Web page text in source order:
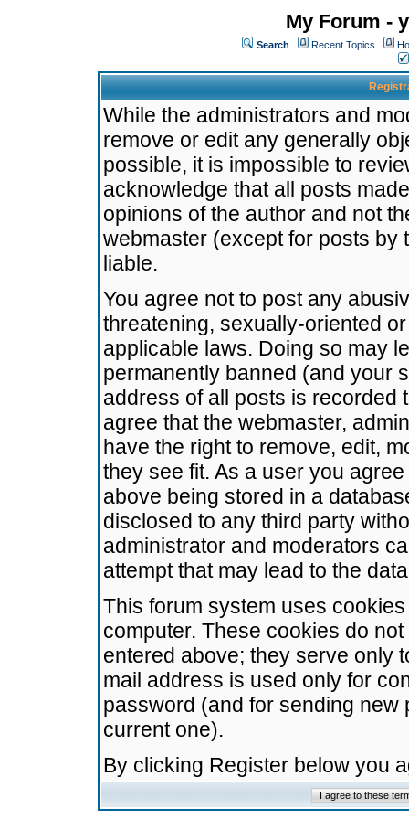
My Forum -
Search Recent Topics
While the administrators and
remove or edit any generally
possible, it is impossible to
acknowledge that all posts
opinions of the author and not
webmaster (except for posts by
liable.
You agree not to post any
threatening, sexually-oriented
applicable laws. Doing so may
permanently banned (and your
address of all posts is recorded
agree that the webmaster,
have the right to remove, edit,
they see fit. As a user you
above being stored in a
disclosed to any third party
administrator and moderators
attempt that may lead to the
This forum system uses
computer. These cookies do
entered above; they serve only
mail address is used only for
password (and for sending
current one).
By clicking Register below you